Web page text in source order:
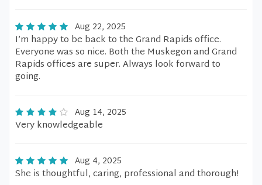
Aug 22, 2025
I’m happy to be back to the Grand Rapids office.
Everyone was so nice. Both the Muskegon and Grand
Rapids offices are super. Always look forward to
going.
Aug 14, 2025
Very knowledgeable
Aug 4, 2025
She is thoughtful, caring, professional and thorough!